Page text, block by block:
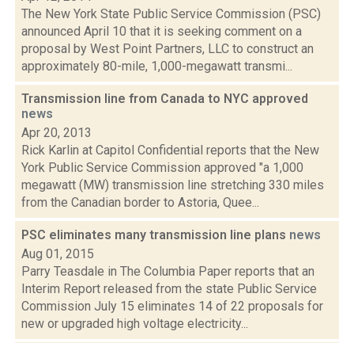
The New York State Public Service Commission (PSC)
announced April 10 that it is seeking comment on a
proposal by West Point Partners, LLC to construct an
approximately 80-mile, 1,000-megawatt transmi...
Transmission line from Canada to NYC approved
news
Apr 20, 2013
Rick Karlin at Capitol Confidential reports that the New
York Public Service Commission approved "a 1,000
megawatt (MW) transmission line stretching 330 miles
from the Canadian border to Astoria, Quee...
PSC eliminates many transmission line plans news
Aug 01, 2015
Parry Teasdale in The Columbia Paper reports that an
Interim Report released from the state Public Service
Commission July 15 eliminates 14 of 22 proposals for
new or upgraded high voltage electricity...